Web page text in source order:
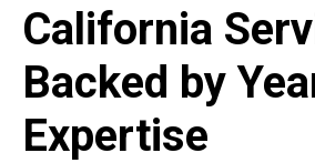
California
Backed by
Expertise